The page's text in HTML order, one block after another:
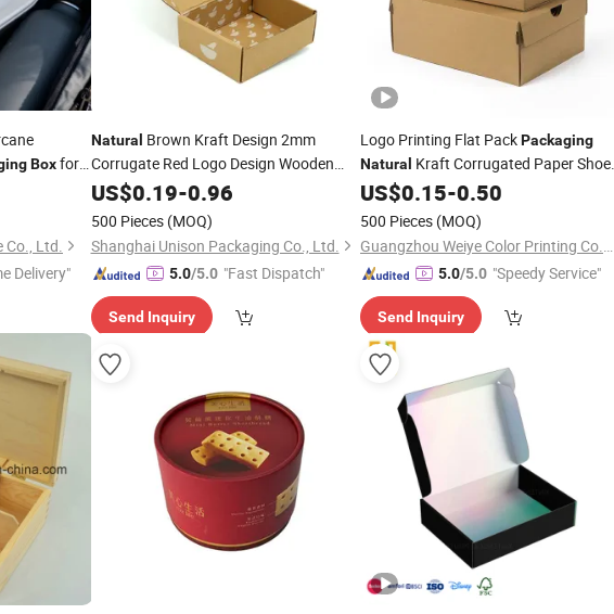
Boxfor
Co., Ltd.
Delivery"
Natural Brown Kraft Design 2mm
Corrugate Red Logo Design Wooden
BowlPackaging Box
US$0.19-0.96
500 Pieces (MOQ)
Shanghai Unison Packaging Co., Ltd.
5.0/5.0 "Fast Dispatch"
Send Inquiry
Logo Printing Flat PackPackaging
Natural Kraft Corrugated Paper Shoe
Box
US$0.15-0.50
500 Pieces (MOQ)
Guangzhou Weiye Color Printing Co., Ltd.
5.0/5.0 "Speedy Service"
Send Inquiry